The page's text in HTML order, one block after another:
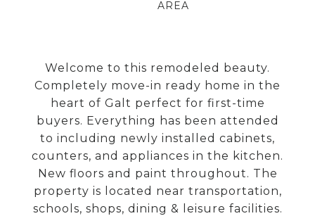
Welcome to this remodeled beauty.
Completely move-in ready home in the
heart of Galt perfect for first-time
buyers. Everything has been attended
to including newly installed cabinets,
counters, and appliances in the kitchen.
New floors and paint throughout. The
property is located near transportation,
schools, shops, dining & leisure facilities.
AREA